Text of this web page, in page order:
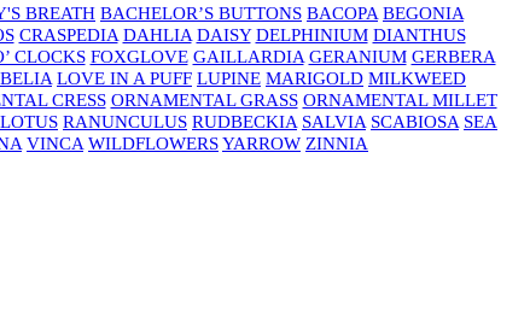
BREATH BACHELOR’S BUTTONS BACOPA BEGONIA
CRASPEDIA DAHLIA DAISY DELPHINIUM DIANTHUS
CLOCKS FOXGLOVE GAILLARDIA GERANIUM GERBERA
LOVE IN A PUFF LUPINE MARIGOLD MILKWEED
CRESS ORNAMENTAL GRASS ORNAMENTAL MILLET
RANUNCULUS RUDBECKIA SALVIA SCABIOSA SEA
VINCA WILDFLOWERSYARROW ZINNIA